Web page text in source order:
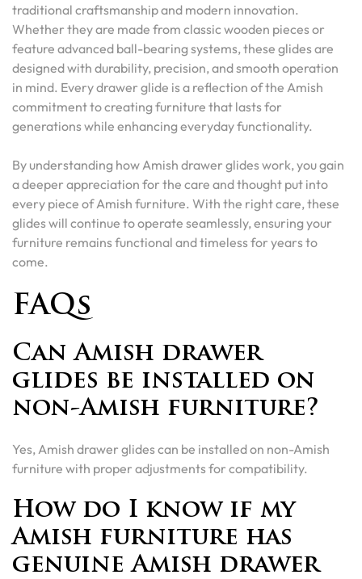
traditional craftsmanship and modern innovation.
Whether they are made from classic wooden pieces or
feature advanced ball-bearing systems, these glides are
designed with durability, precision, and smooth operation
in mind. Every drawer glide is a reflection of the Amish
commitment to creating furniture that lasts for
generations while enhancing everyday functionality.
By understanding how Amish drawer glides work, you gain
a deeper appreciation for the care and thought put into
every piece of Amish furniture. With the right care, these
glides will continue to operate seamlessly, ensuring your
furniture remains functional and timeless for years to
come.
FAQs
Can Amish drawer
glides be installed on
non-Amish furniture?
Yes, Amish drawer glides can be installed on non-Amish
furniture with proper adjustments for compatibility.
How do I know if my
Amish furniture has
genuine Amish drawer